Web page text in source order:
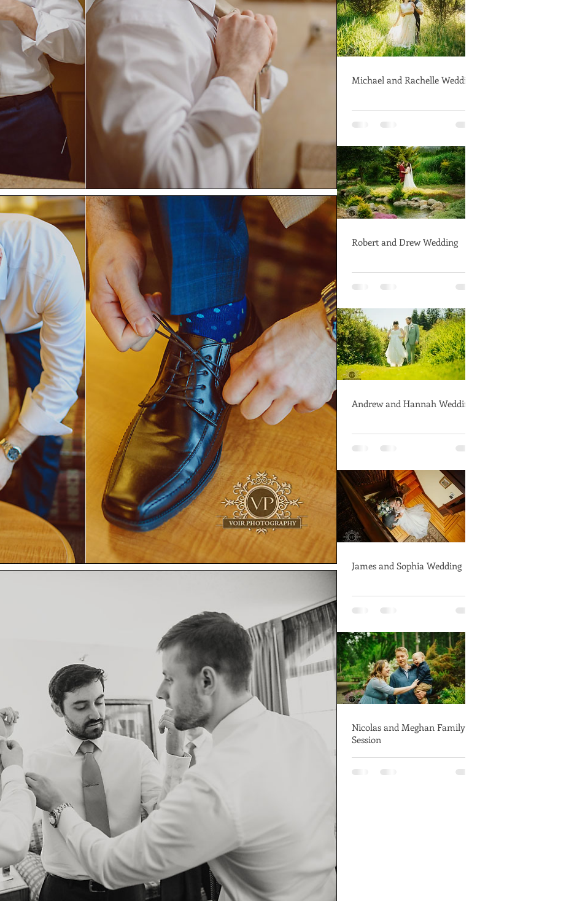
Michael and Rachelle Wedding
Robert and Drew Wedding
Andrew and Hannah Wedding
James and Sophia Wedding
Nicolas and Meghan Family
Session